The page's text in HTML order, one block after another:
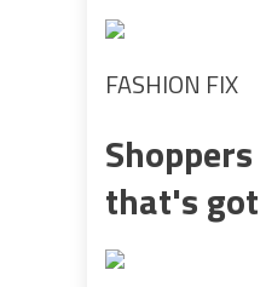
FASHION FIX
that's got